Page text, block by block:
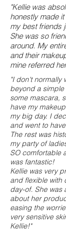
"Kellie was
honestly made
my best friends
She was so
around. My
and their
mine referred
"I don't normally
beyond a
some mascara,
have my
my big day. I
and went to
The rest was
my party of
SO comfortable
was fantastic!
Kellie was very
and flexible with
day-of. She was
about her
easing the
very sensitive
Kellie!"